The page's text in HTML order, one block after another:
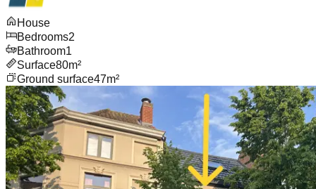
House
Bedrooms2
Bathroom1
Surface80m²
Ground surface47m²